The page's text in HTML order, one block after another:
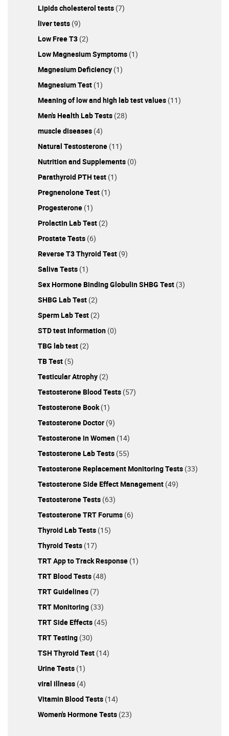
Lipids cholesterol tests (7)
liver tests (9)
Low Free T3 (2)
Low Magnesium Symptoms (1)
Magnesium Deficiency (1)
Magnesium Test (1)
Meaning of low and high lab test values (11)
Men's Health Lab Tests (28)
muscle diseases (4)
Natural Testosterone (11)
Nutrition and Supplements (0)
Parathyroid PTH test (1)
Pregnenolone Test (1)
Progesterone (1)
Prolactin Lab Test (2)
Prostate Tests (6)
Reverse T3 Thyroid Test (9)
Saliva Tests (1)
Sex Hormone Binding Globulin SHBG Test (3)
SHBG Lab Test (2)
Sperm Lab Test (2)
STD test Information (0)
TBG lab test (2)
TB Test (5)
Testicular Atrophy (2)
Testosterone Blood Tests (57)
Testosterone Book(1)
Testosterone Doctor (9)
Testosterone in Women (14)
Testosterone Lab Tests (55)
Testosterone Replacement Monitoring Tests (33)
Testosterone Side Effect Management (49)
Testosterone Tests (63)
Testosterone TRT Forums (6)
Thyroid Lab Tests (15)
Thyroid Tests (17)
TRT App to Track Response (1)
TRT Blood Tests (48)
TRT Guidelines (7)
TRT Monitoring (33)
TRT Side Effects (45)
TRT Testing (30)
TSH Thyroid Test (14)
Urine Tests (1)
viral illness (4)
Vitamin Blood Tests (14)
Women's Hormone Tests (23)